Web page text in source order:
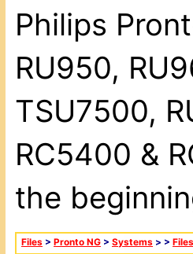
Philips
RU950,
TSU7500,
RC5400 &
the
Files > Pronto NG > Systems > > Files